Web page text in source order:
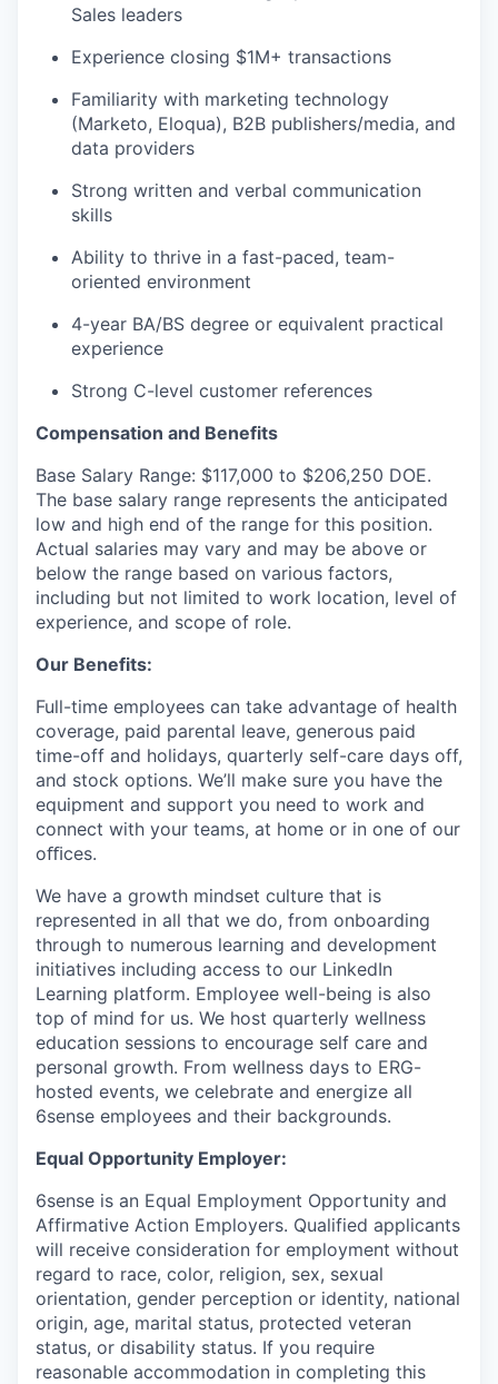
Sales leaders
Experience closing $1M+ transactions
Familiarity with marketing technology
(Marketo, Eloqua), B2B publishers/media, and
data providers
Strong written and verbal communication
skills
Ability to thrive in a fast-paced, team-
oriented environment
4-year BA/BS degree or equivalent practical
experience
Strong C-level customer references
Compensation and Benefits
Base Salary Range: $117,000 to $206,250 DOE.
The base salary range represents the anticipated
low and high end of the range for this position.
Actual salaries may vary and may be above or
below the range based on various factors,
including but not limited to work location, level of
experience, and scope of role.
Our Benefits:
Full-time employees can take advantage of health
coverage, paid parental leave, generous paid
time-off and holidays, quarterly self-care days off,
and stock options. We’ll make sure you have the
equipment and support you need to work and
connect with your teams, at home or in one of our
oﬃces.
We have a growth mindset culture that is
represented in all that we do, from onboarding
through to numerous learning and development
initiatives including access to our LinkedIn
Learning platform. Employee well-being is also
top of mind for us. We host quarterly wellness
education sessions to encourage self care and
personal growth. From wellness days to ERG-
hosted events, we celebrate and energize all
6sense employees and their backgrounds.
Equal Opportunity Employer:
6sense is an Equal Employment Opportunity and
Affirmative Action Employers. Qualified applicants
will receive consideration for employment without
regard to race, color, religion, sex, sexual
orientation, gender perception or identity, national
origin, age, marital status, protected veteran
status, or disability status. If you require
reasonable accommodation in completing this